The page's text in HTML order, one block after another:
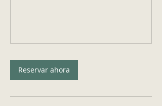
Reservar ahora